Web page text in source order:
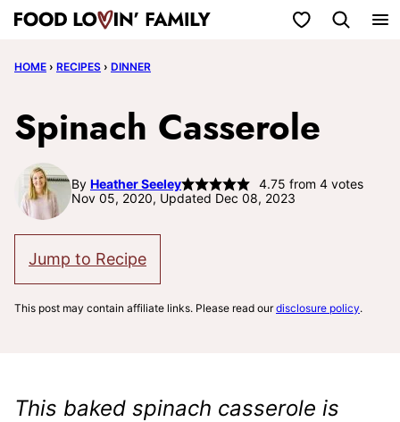
Skip
content
My Favorites
HOME › RECIPES › DINNER
Spinach Casserole
By Heather Seeley 4.75 from 4votes
Nov 05, 2020, Updated Dec 08, 2023
Jump to Recipe
This post may contain affiliate links. Please read ourdisclosure policy.
This baked spinach casserole is